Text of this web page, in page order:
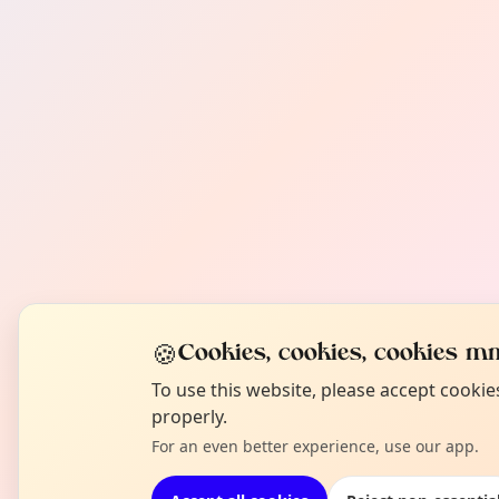
🍪Cookies, cookies, cookies
To use this website, please accept
properly.
For an even better experience, use our app.